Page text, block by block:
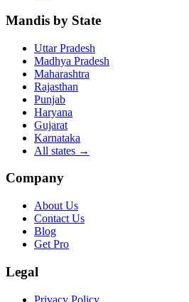
Mandis by State
Uttar Pradesh
Madhya Pradesh
Maharashtra
Rajasthan
Punjab
Haryana
Gujarat
Karnataka
All states →
Company
About Us
Contact Us
Blog
Get Pro
Legal
Privacy Policy